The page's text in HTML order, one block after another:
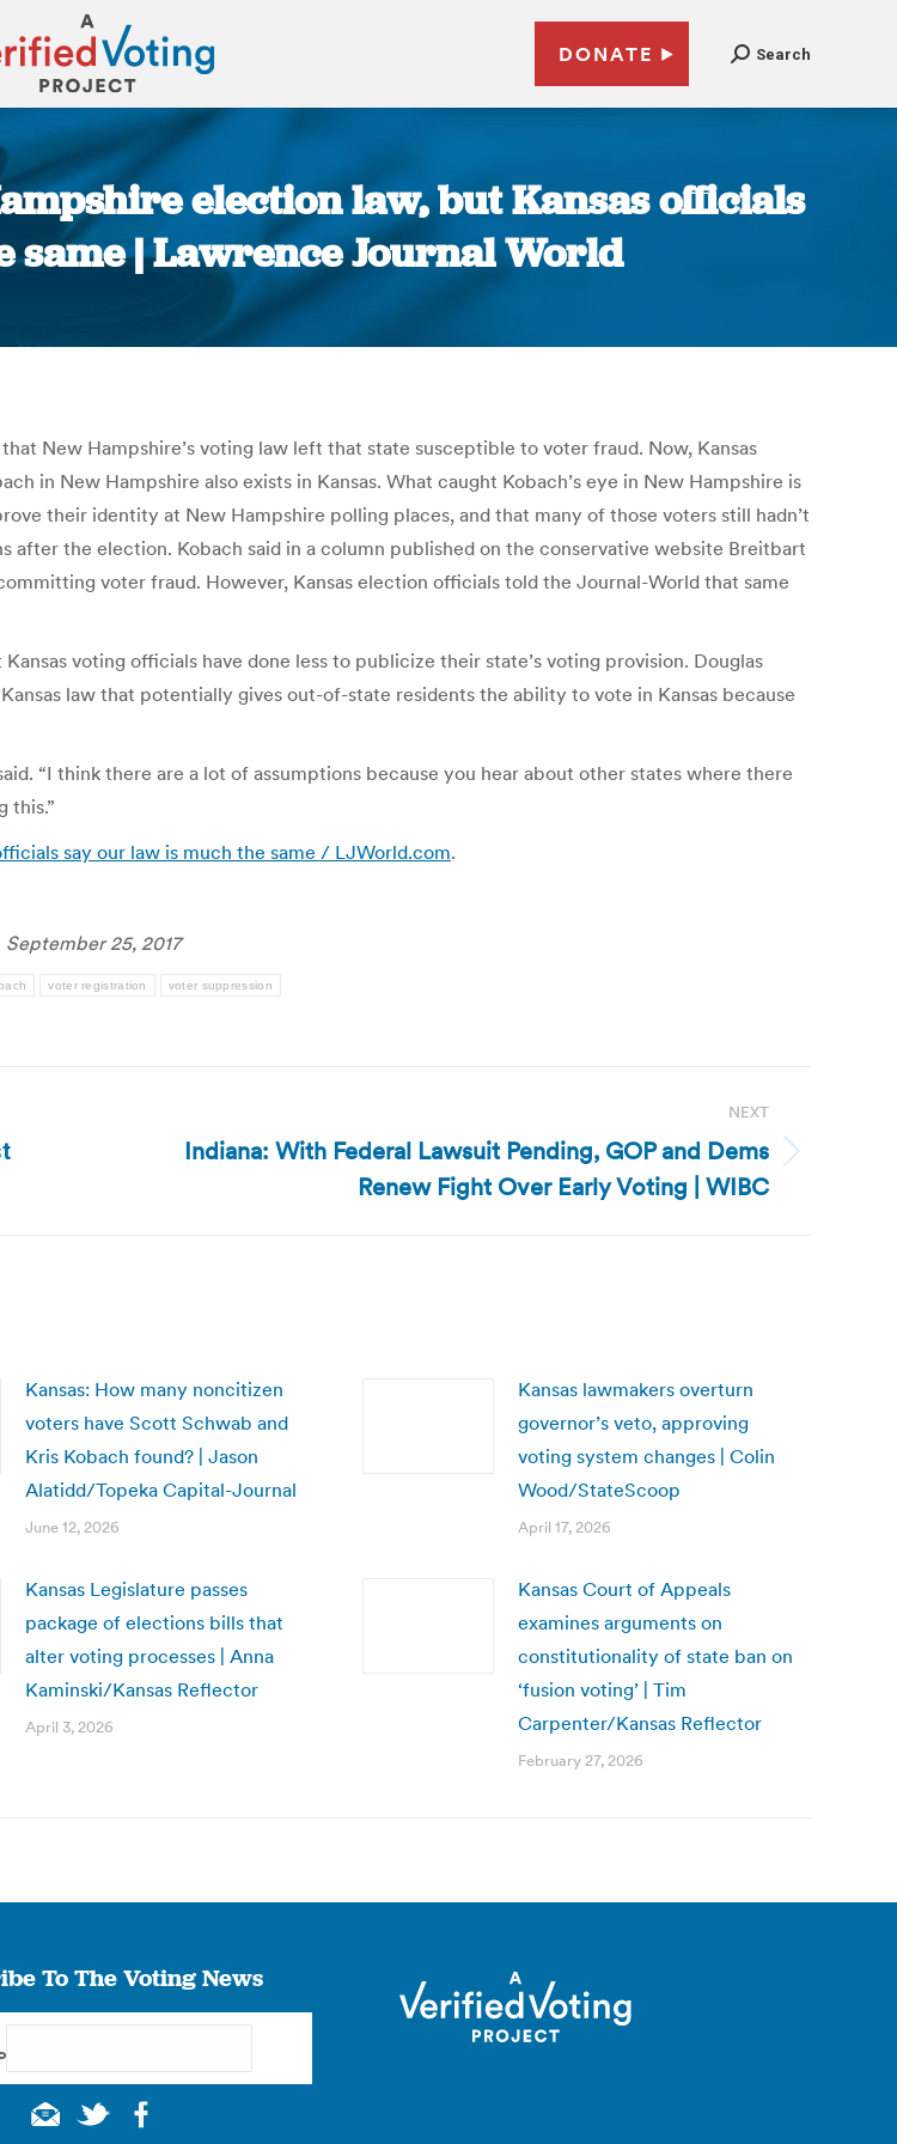
DONATE Search
election law, but Kansas officials
same | Lawrence Journal World
New Hampshire’s voting law left that state susceptible to voter fraud. Now, Kansas
in New Hampshire also exists in Kansas. What caught Kobach’s eye in New Hampshire is
their identity at New Hampshire polling places, and that many of those voters still hadn’t
after the election. Kobach said in a column published on the conservative website Breitbart
voter fraud. However, Kansas election officials told the Journal-World that same
voting officials have done less to publicize their state’s voting provision. Douglas
law that potentially gives out-of-state residents the ability to vote in Kansas because
“I think there are a lot of assumptions because you hear about other states where there
this.”
say our law is much the same / LJWorld.com.
September 25, 2017
voter registration voter suppression
NEXT
Indiana: With Federal Lawsuit Pending, GOP and Dems
Renew Fight Over Early Voting | WIBC
Kansas: How many noncitizen
voters have Scott Schwab and
Kris Kobach found? | Jason
Alatidd/Topeka Capital-Journal
June 12, 2026
Kansas lawmakers overturn
governor’s veto, approving
voting system changes | Colin
Wood/StateScoop
April 17, 2026
Kansas Legislature passes
package of elections bills that
alter voting processes | Anna
Kaminski/Kansas Reflector
April 3, 2026
Kansas Court of Appeals
examines arguments on
constitutionality of state ban on
‘fusion voting’ | Tim
Carpenter/Kansas Reflector
February 27, 2026
To The Voting News